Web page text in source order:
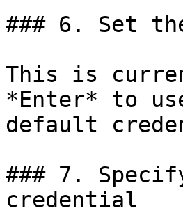
### 6. Set
This is
*Enter* to
default
### 7.
credential